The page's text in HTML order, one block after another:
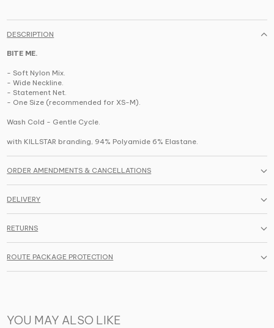
DESCRIPTION
BITE ME.
- Soft Nylon Mix.
- Wide Neckline.
- Statement Net.
- One Size (recommended for XS-M).
Wash Cold - Gentle Cycle.
with KILLSTAR branding, 94% Polyamide 6% Elastane.
ORDER AMENDMENTS & CANCELLATIONS
DELIVERY
RETURNS
ROUTE PACKAGE PROTECTION
YOU MAY ALSO LIKE